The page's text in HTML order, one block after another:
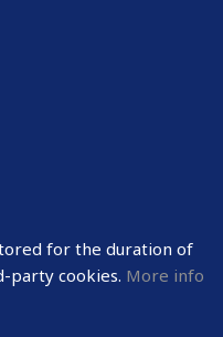
for the duration of
party cookies. More info